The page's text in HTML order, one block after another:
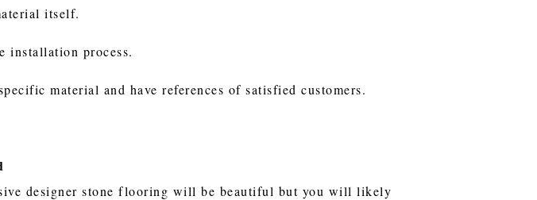
itself.
installation process.
material and have references of satisfied customers.
designer stone flooring will be beautiful but you will likely